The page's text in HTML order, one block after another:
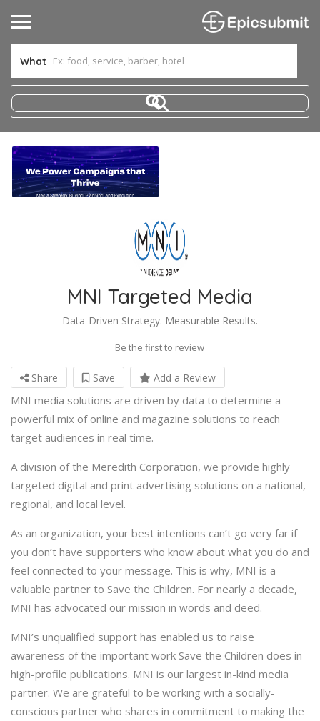
What
MNI Targeted Media
Data-Driven Strategy. Measurable Results.
Be the first to review
Share Save Add a Review
MNI media solutions are driven by data to determine a
powerful mix of online and magazine solutions to reach
target audiences in real time.
A division of the Meredith Corporation, we provide highly
targeted digital and print advertising solutions on a national,
regional, and local level.
As an organization, your best intentions can’t go very far if
you don’t have supporters who know about what you do and
feel connected to your message. This is why, MNI is a
valuable partner to Save the Children. For nearly a decade,
MNI has advocated our mission in words and deed.
MNI’s unqualified support has enabled us to raise
awareness of the important work Save the Children does in
high-profile publications. MNI is our largest in-kind media
partner. We are grateful to be working with a socially-
conscious partner who shares in commitment to making the